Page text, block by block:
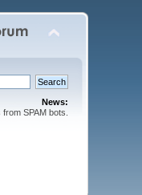
News:
SPAM bots.